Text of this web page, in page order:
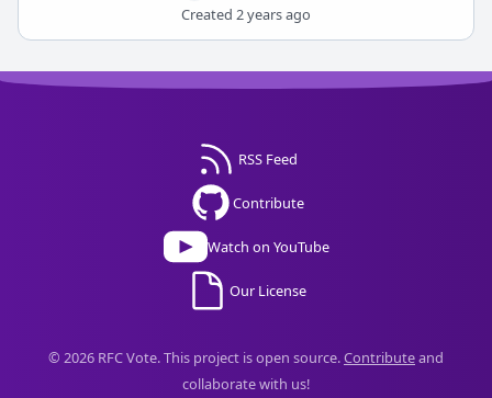
Created 2 years ago
RSS Feed
Contribute
Watch on YouTube
Our License
© 2026 RFC Vote. This project is open source.Contributeand
collaborate with us!